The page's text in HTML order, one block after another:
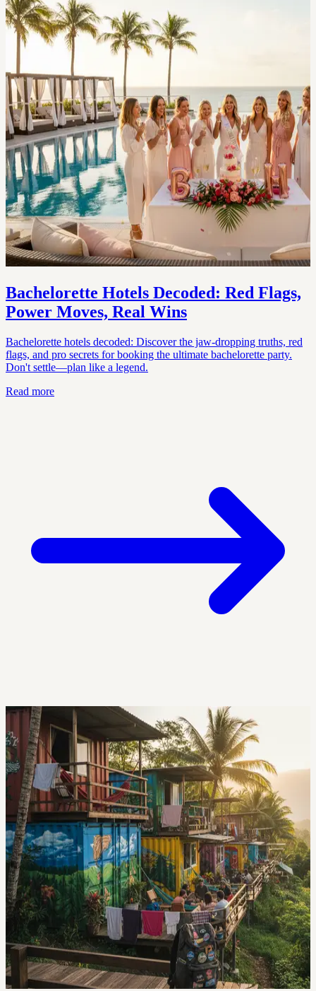
Bachelorette Hotels Decoded: Red Flags,
Power Moves, Real Wins
Bachelorette hotels decoded: Discover the jaw-dropping truths, red
flags, and pro secrets for booking the ultimate bachelorette party.
Don't settle—plan like a legend.
Read more